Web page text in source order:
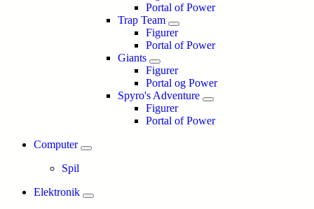
Portal of Power
Trap Team
Figurer
Portal of Power
Giants
Figurer
Portal og Power
Spyro's Adventure
Figurer
Portal of Power
Computer
Spil
Elektronik